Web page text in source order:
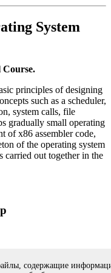
System
Course.
principles of designing
such as a scheduler,
system calls, file
gradually small operating
of x86 assembler code,
of the operating system
carried out together in the
содержащие